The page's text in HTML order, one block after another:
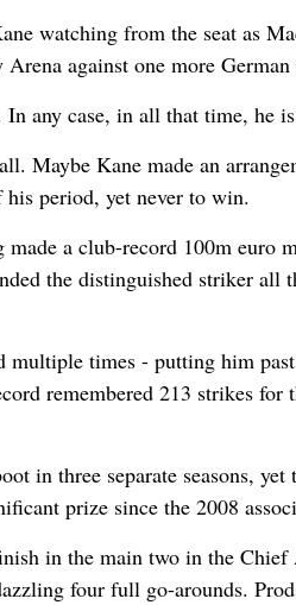
watching from the seat as
against one more
any case, in all that time, he
Maybe Kane made an
his period, yet never to win.
a club-record 100m euro
the distinguished striker all
multiple times - putting him
remembered 213 strikes for
in three separate seasons,
prize since the 2008
in the main two in the
four full go-arounds.